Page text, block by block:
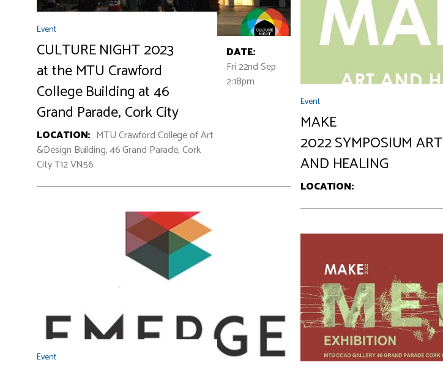
Event
CULTURE NIGHT 2023
at the MTU Crawford
College Building at 46
Grand Parade, Cork City
LOCATION: MTU Crawford College of Art
&Design Building, 46 Grand Parade, Cork
City T12 VN56
DATE:
Fri 22nd Sep
2:18pm
Event
Event
MAKE
2022 SYMPOSIUM ART
AND HEALING
LOCATION: